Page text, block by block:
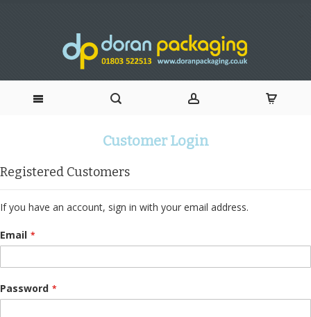
Content
Customer Login
Registered Customers
If you have an account, sign in with your email address.
Email
Password